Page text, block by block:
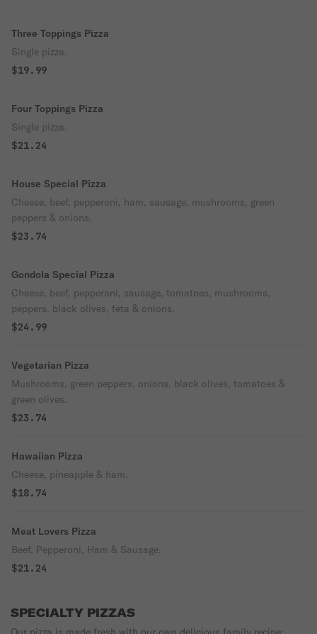
Three Toppings Pizza
Single pizza.
$19.99
Four Toppings Pizza
Single pizza.
$21.24
House Special Pizza
Cheese, beef, pepperoni, ham, sausage, mushrooms, green
peppers & onions.
$23.74
Gondola Special Pizza
Cheese, beef, pepperoni, sausage, tomatoes, mushrooms,
peppers, black olives, feta & onions.
$24.99
Vegetarian Pizza
Mushrooms, green peppers, onions, black olives, tomatoes &
green olives.
$23.74
Hawaiian Pizza
Cheese, pineapple & ham.
$18.74
Meat Lovers Pizza
Beef, Pepperoni, Ham & Sausage.
$21.24
SPECIALTY PIZZAS